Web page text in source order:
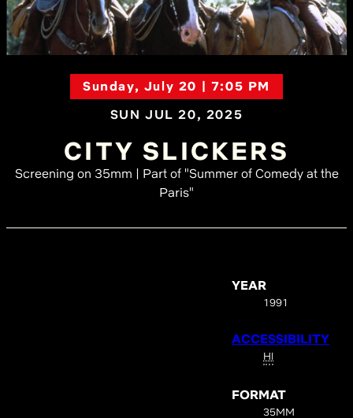
Sunday, July 20 | 7:05 PM
SUN JUL 20, 2025
CITY SLICKERS
Screening on 35mm | Part of "Summer of Comedy at the
Paris"
YEAR
1991
ACCESSIBILITY
HI
FORMAT
35MM